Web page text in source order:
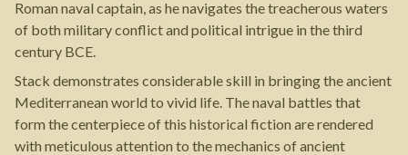
Roman naval captain, as he navigates the treacherous waters
of both military conflict and political intrigue in the third
century BCE.
Stack demonstrates considerable skill in bringing the ancient
Mediterranean world to vivid life. The naval battles that
form the centerpiece of this historical fiction are rendered
with meticulous attention to the mechanics of ancient